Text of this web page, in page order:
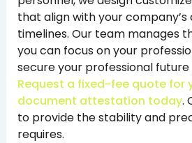
that align with your
timelines. Our team manages
you can focus on your
secure your professional future
Request a fixed-fee quote for
document attestation today.
to provide the stability and
requires.